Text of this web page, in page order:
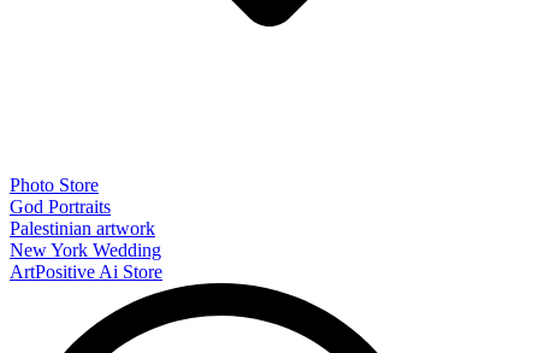
Photo Store
God Portraits
Palestinian artwork
New York Wedding
ArtPositive Ai Store